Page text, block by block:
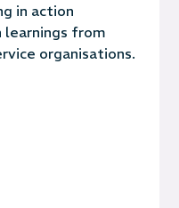
in action
learnings from
organisations.